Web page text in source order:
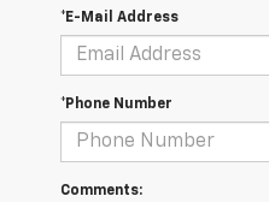
*E-Mail Address
*Phone Number
Comments: